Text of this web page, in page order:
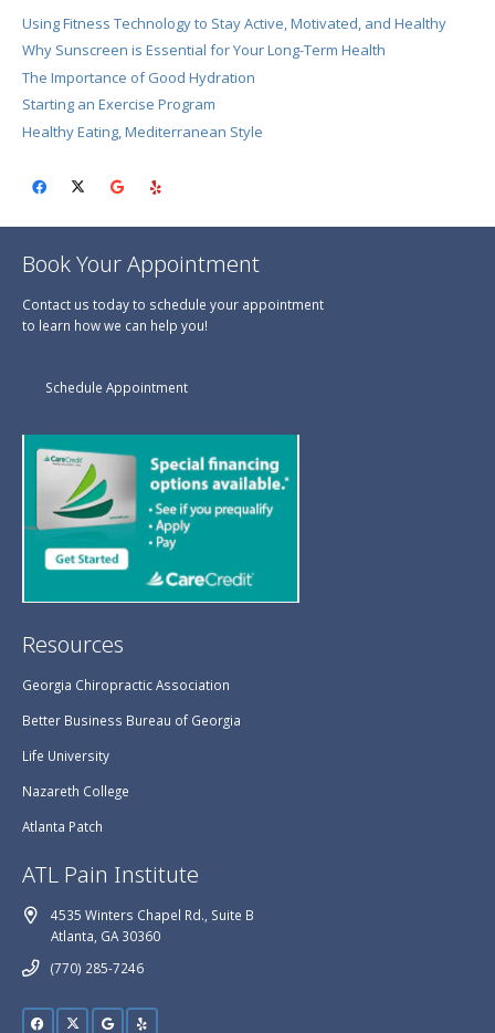
Using Fitness Technology to Stay Active, Motivated, and Healthy
Why Sunscreen is Essential for Your Long-Term Health
The Importance of Good Hydration
Starting an Exercise Program
Healthy Eating, Mediterranean Style
Book Your Appointment
Contact us today to schedule your appointment
to learn how we can help you!
Schedule Appointment
Resources
Georgia Chiropractic Association
Better Business Bureau of Georgia
Life University
Nazareth College
Atlanta Patch
ATL Pain Institute
4535 Winters Chapel Rd., Suite B
Atlanta, GA 30360
(770) 285-7246